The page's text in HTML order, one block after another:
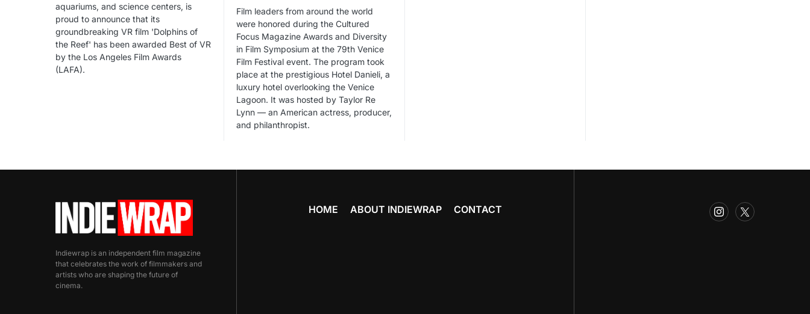
aquariums, and science centers, is
proud to announce that its
groundbreaking VR film 'Dolphins of
the Reef' has been awarded Best of VR
by the Los Angeles Film Awards
(LAFA).
Film leaders from around the world
were honored during the Cultured
Focus Magazine Awards and Diversity
in Film Symposium at the 79th Venice
Film Festival event. The program took
place at the prestigious Hotel Danieli, a
luxury hotel overlooking the Venice
Lagoon. It was hosted by Taylor Re
Lynn — an American actress, producer,
and philanthropist.
Indiewrap is an independent film magazine
that celebrates the work of filmmakers and
artists who are shaping the future of
cinema.
HOME ABOUT INDIEWRAP CONTACT